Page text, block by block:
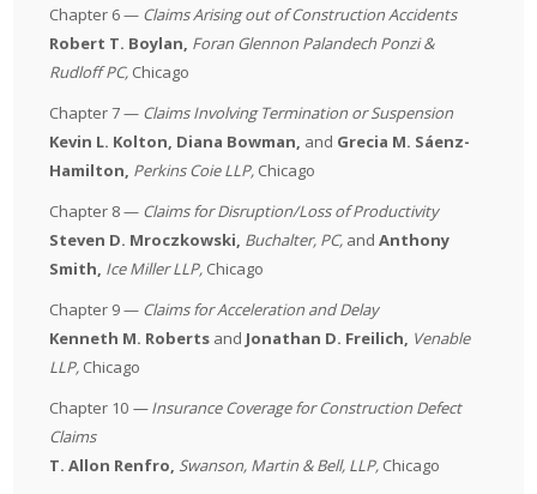
Chapter 6 — Claims Arising out of Construction Accidents
Robert T. Boylan, Foran Glennon Palandech Ponzi &
Rudloff PC, Chicago
Chapter 7 — Claims Involving Termination or Suspension
Kevin L. Kolton, Diana Bowman, and Grecia M. Sáenz-
Hamilton, Perkins Coie LLP, Chicago
Chapter 8 — Claims for Disruption/Loss of Productivity
Steven D. Mroczkowski, Buchalter, PC, andAnthony
Smith, Ice Miller LLP, Chicago
Chapter 9 — Claims for Acceleration and Delay
Kenneth M. Roberts and Jonathan D. Freilich, Venable
LLP, Chicago
Chapter 10 — Insurance Coverage for Construction Defect
Claims
T. Allon Renfro, Swanson, Martin & Bell, LLP, Chicago